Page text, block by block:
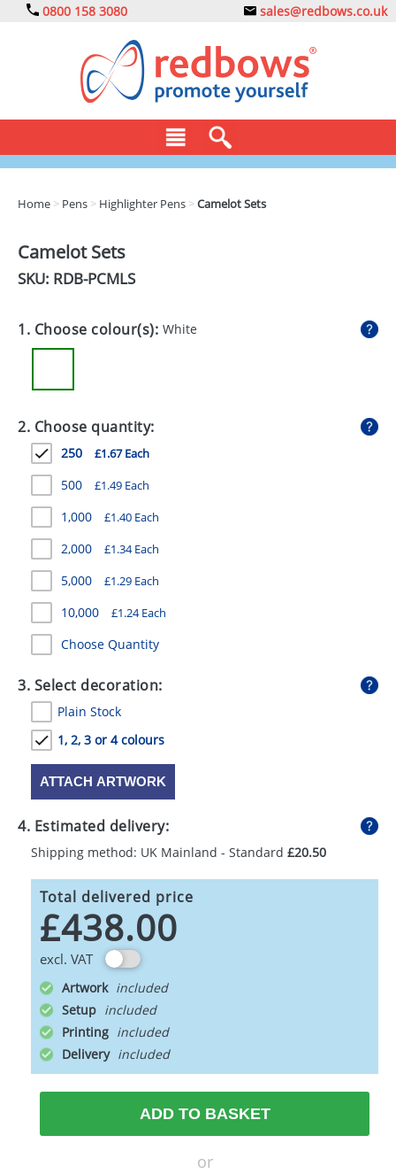
0800 158 3080 sales@redbows.co.uk
DRINKS
EXPRESS
HEALTH
MUGS
PENS
STATIONERY
SWEETS
UMBRELLAS
Home > Pens > Highlighter Pens >Camelot Sets
Camelot Sets
SKU: RDB-PCMLS
1. Choose colour(s): White
2. Choose quantity:
250 £1.67 Each
500 £1.49 Each
1,000 £1.40 Each
2,000 £1.34 Each
5,000 £1.29 Each
10,000 £1.24 Each
Choose Quantity
3. Select decoration:
Plain Stock
1, 2, 3 or 4 colours
ATTACH ARTWORK
4. Estimated delivery:
Shipping method: UK Mainland - Standard £20.50
Total delivered price
£438.00
excl. VAT
Artwork
Setup
Printing
Delivery
ADD TO BASKET
or